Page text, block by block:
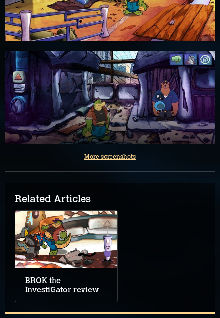
More screenshots
Related Articles
BROK the
InvestiGator review